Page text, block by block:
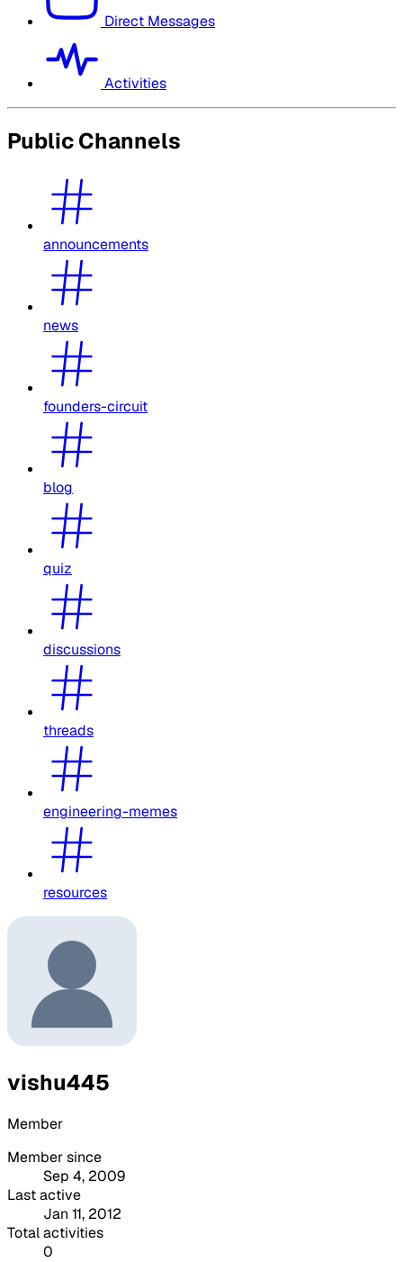
Direct Messages
Activities
Public Channels
announcements
news
founders-circuit
blog
quiz
discussions
threads
engineering-memes
resources
vishu445
Member
Member since
Sep 4, 2009
Last active
Jan 11, 2012
Total activities
0